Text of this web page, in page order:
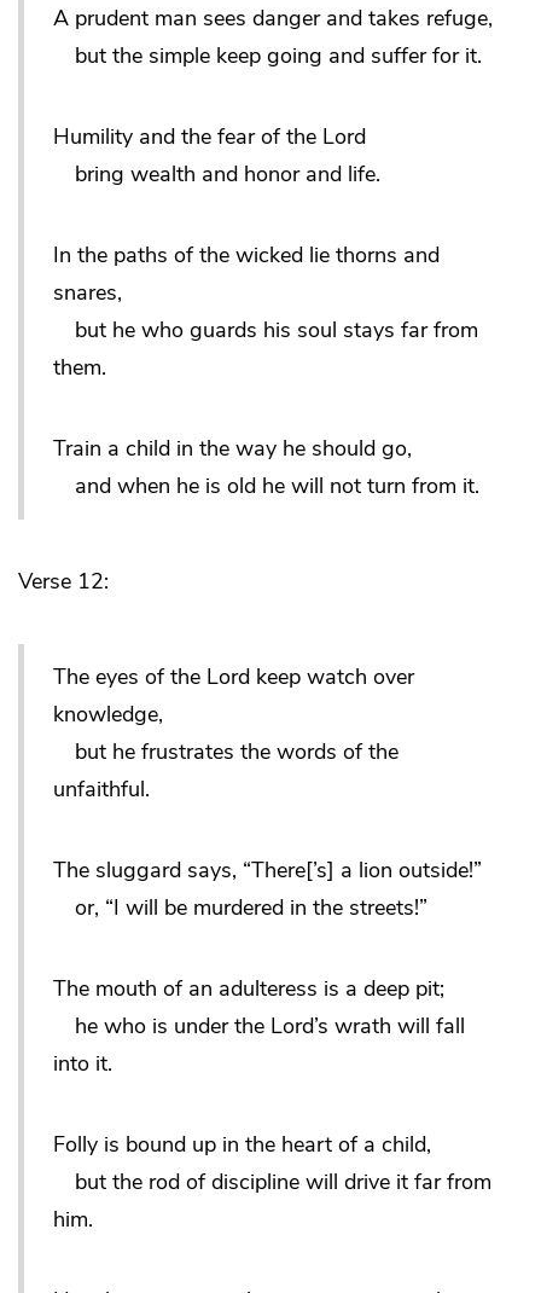
A prudent man sees danger and takes refuge,
but the simple keep going and suffer for it.
Humility and the fear of the Lord
bring wealth and honor and life.
In the paths of the wicked lie thorns and
snares,
but he who guards his soul stays far from
them.
Train a child in the way he should go,
and when he is old he will not turn from it.
Verse 12:
The eyes of the Lord keep watch over
knowledge,
but he frustrates the words of the
unfaithful.
The sluggard says, “There[’s] a lion outside!”
or, “I will be murdered in the streets!”
The mouth of an adulteress is a deep pit;
he who is under the Lord’s wrath will fall
into it.
Folly is bound up in the heart of a child,
but the rod of discipline will drive it far from
him.